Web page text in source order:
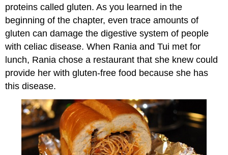
proteins called gluten. As you learned in the
beginning of the chapter, even trace amounts of
gluten can damage the digestive system of people
with celiac disease. When Rania and Tui met for
lunch, Rania chose a restaurant that she knew could
provide her with gluten-free food because she has
this disease.